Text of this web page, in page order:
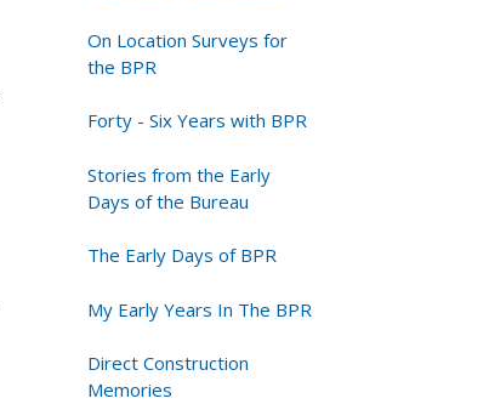
On Location Surveys for
the BPR
Forty - Six Years with BPR
Stories from the Early
Days of the Bureau
The Early Days of BPR
My Early Years In The BPR
Direct Construction
Memories